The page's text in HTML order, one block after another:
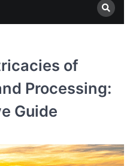
of
Processing:
Guide